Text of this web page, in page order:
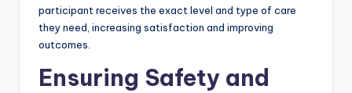
participant receives the exact level and type of care
they need, increasing satisfaction and improving
outcomes.
Ensuring Safety and